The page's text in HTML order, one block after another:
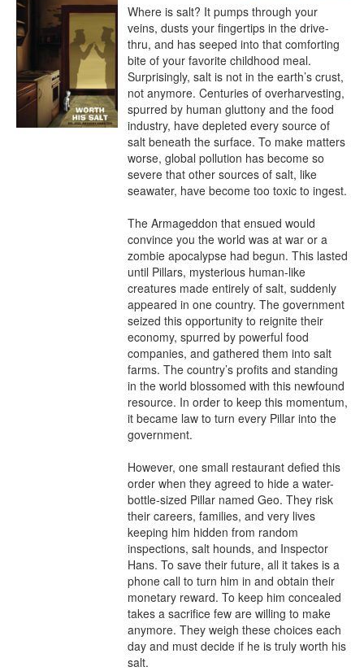
Where is salt? It pumps through your
veins, dusts your fingertips in the drive-
thru, and has seeped into that comforting
bite of your favorite childhood meal.
Surprisingly, salt is not in the earth’s crust,
not anymore. Centuries of overharvesting,
spurred by human gluttony and the food
industry, have depleted every source of
salt beneath the surface. To make matters
worse, global pollution has become so
severe that other sources of salt, like
seawater, have become too toxic to ingest.
The Armageddon that ensued would
convince you the world was at war or a
zombie apocalypse had begun. This lasted
until Pillars, mysterious human-like
creatures made entirely of salt, suddenly
appeared in one country. The government
seized this opportunity to reignite their
economy, spurred by powerful food
companies, and gathered them into salt
farms. The country’s profits and standing
in the world blossomed with this newfound
resource. In order to keep this momentum,
it became law to turn every Pillar into the
government.
However, one small restaurant defied this
order when they agreed to hide a water-
bottle-sized Pillar named Geo. They risk
their careers, families, and very lives
keeping him hidden from random
inspections, salt hounds, and Inspector
Hans. To save their future, all it takes is a
phone call to turn him in and obtain their
monetary reward. To keep him concealed
takes a sacrifice few are willing to make
anymore. They weigh these choices each
day and must decide if he is truly worth his
salt.